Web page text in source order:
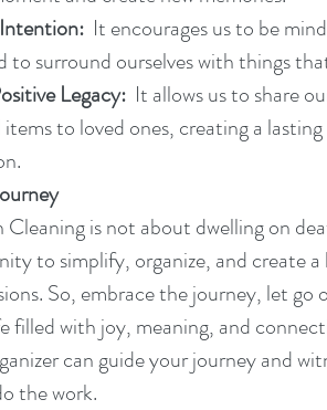
It encourages us to be
to surround ourselves with things
Legacy: It allows us to share
to loved ones, creating a
Cleaning is not about dwelling on
to simplify, organize, and create
So, embrace the journey, let go
filled with joy, meaning, and
can guide your journey and
the work.